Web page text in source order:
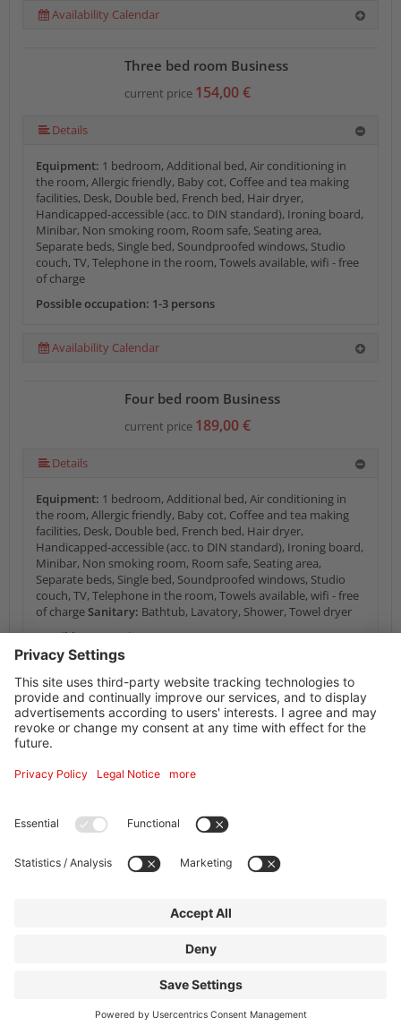
Availability Calendar
Three bed room Business
current price 154,00 €
Details
Equipment: 1 bedroom, Additional bed, Air conditioning in
the room, Allergic friendly, Baby cot, Coffee and tea making
facilities, Desk, Double bed, French bed, Hair dryer,
Handicapped-accessible (acc. to DIN standard), Ironing board,
Minibar, Non smoking room, Room safe, Seating area,
Separate beds, Single bed, Soundproofed windows, Studio
couch, TV, Telephone in the room, Towels available, wifi - free
of charge
Possible occupation: 1-3 persons
Availability Calendar
Four bed room Business
current price 189,00 €
Details
Equipment: 1 bedroom, Additional bed, Air conditioning in
the room, Allergic friendly, Baby cot, Coffee and tea making
facilities, Desk, Double bed, French bed, Hair dryer,
Handicapped-accessible (acc. to DIN standard), Ironing board,
Minibar, Non smoking room, Room safe, Seating area,
Separate beds, Single bed, Soundproofed windows, Studio
couch, TV, Telephone in the room, Towels available, wifi - free
of chargeSanitary: Bathtub, Lavatory, Shower, Towel dryer
Possible occupation: 1-4 persons
Availability Calendar
Address
Privacy policy|Print
powered by Holidu Smart Destination